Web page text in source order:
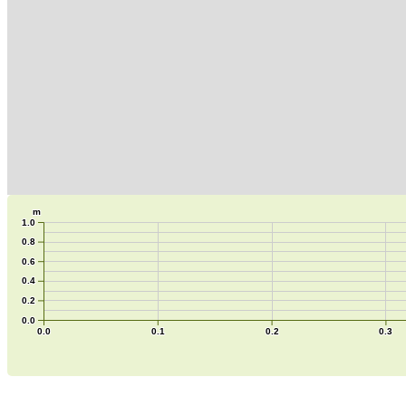
0.0 0.1 0.2 0.3
0.0
0.2
0.4
0.6
0.8
1.0
m